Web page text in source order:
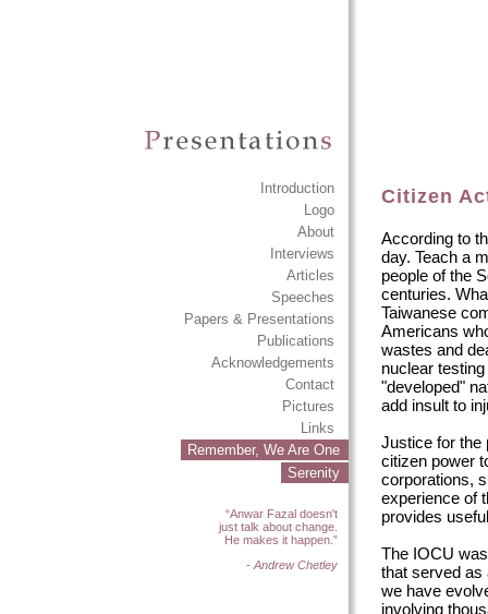
Introduction
Logo
About
Interviews
Articles
Speeches
Papers & Presentations
Publications
Acknowledgements
Contact
Pictures
Links
Remember, We Are One
Serenity
“Anwar Fazal doesn't
just talk about change.
He makes it happen.”
- Andrew Chetley
Citizen
According to
day. Teach a
people of the
centuries.
Taiwanese
Americans
wastes and
nuclear
"developed"
add insult to
Justice for the
citizen power
corporations,
experience of
provides
The IOCU
that served as
we have
involving